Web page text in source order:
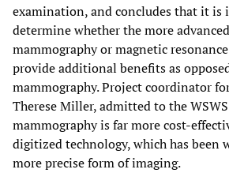
examination, and concludes that it is
determine whether the more
mammography or magnetic
provide additional benefits as
mammography. Project coordinator
Therese Miller, admitted to the
mammography is far more cost-
digitized technology, which has been
more precise form of imaging.